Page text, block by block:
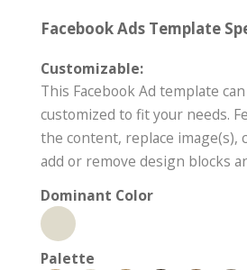
Facebook Ads Template
Customizable:
This Facebook Ad template
customized to fit your needs.
the content, replace image(s),
add or remove design blocks
Dominant Color
Palette